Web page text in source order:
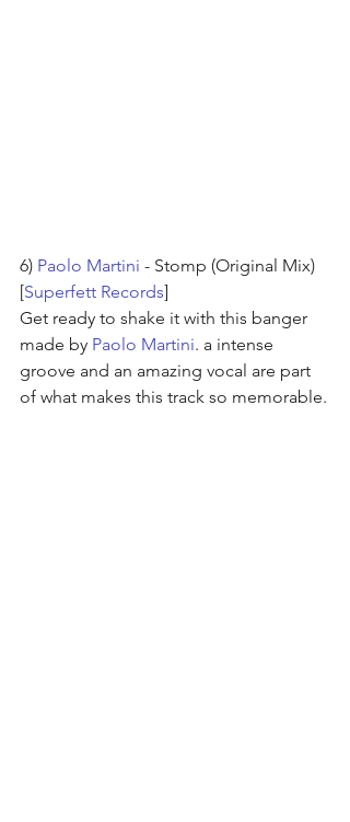
6) Paolo Martini - Stomp (Original Mix)
[Superfett Records]
Get ready to shake it with this banger
made by Paolo Martini. a intense
groove and an amazing vocal are part
of what makes this track so memorable.